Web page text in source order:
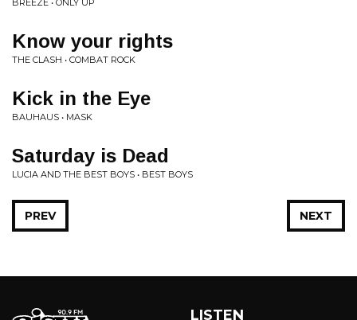
BREEZE • ONLY UP
Know your rights
THE CLASH • COMBAT ROCK
Kick in the Eye
BAUHAUS • MASK
Saturday is Dead
LUCIA AND THE BEST BOYS • BEST BOYS
NEXT
PREV
LISTEN